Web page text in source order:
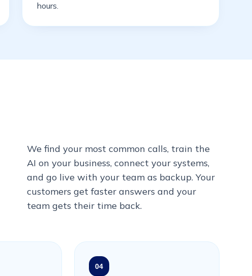
hours.
We find your most common calls, train the
AI on your business, connect your systems,
and go live with your team as backup. Your
customers get faster answers and your
team gets their time back.
04